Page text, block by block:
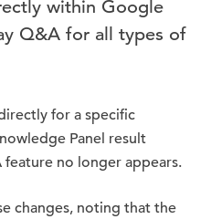
within Google
Q&A for all types of
for a specific
Panel result
no longer appears.
changes, noting that the